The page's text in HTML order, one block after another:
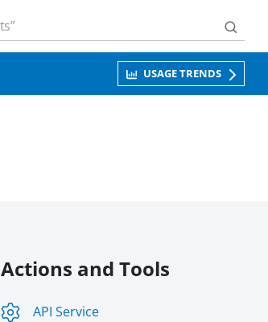
USAGE TRENDS
Actions and Tools
API Service